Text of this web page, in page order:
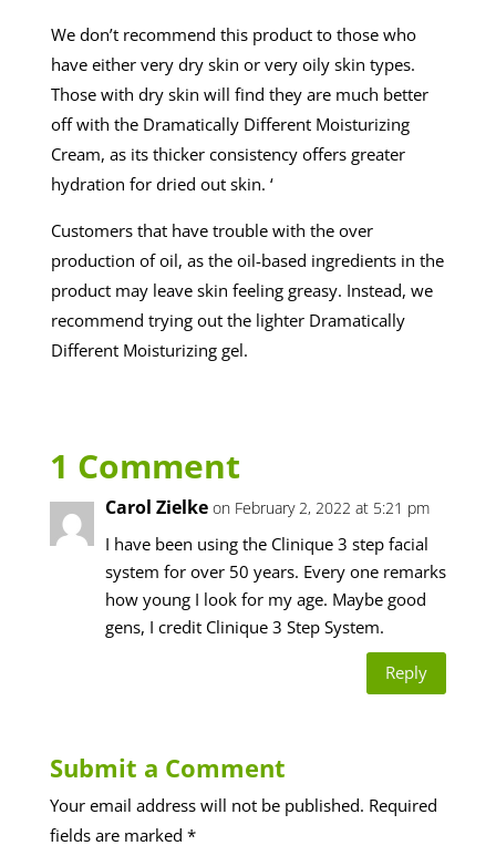
We don’t recommend this product to those who
have either very dry skin or very oily skin types.
Those with dry skin will find they are much better
off with the Dramatically Different Moisturizing
Cream, as its thicker consistency offers greater
hydration for dried out skin. ‘
Customers that have trouble with the over
production of oil, as the oil-based ingredients in the
product may leave skin feeling greasy. Instead, we
recommend trying out the lighter Dramatically
Different Moisturizing gel.
1 Comment
Carol Zielke on February 2, 2022 at 5:21 pm
I have been using the Clinique 3 step facial
system for over 50 years. Every one remarks
how young I look for my age. Maybe good
gens, I credit Clinique 3 Step System.
Reply
Submit a Comment
Your email address will not be published. Required
fields are marked *